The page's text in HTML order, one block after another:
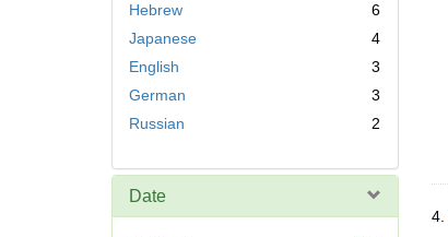
Hebrew
6
Japanese
4
English
3
German
3
Russian
2
Date
4.